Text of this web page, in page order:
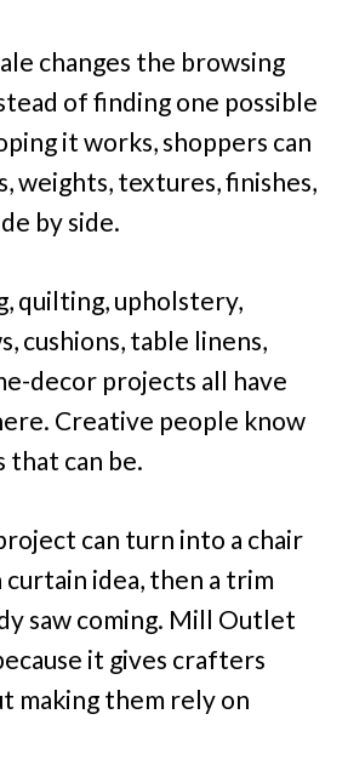
changes the browsing
of finding one possible
it works, shoppers can
weights, textures, finishes,
by side.
quilting, upholstery,
cushions, table linens,
decor projects all have
Creative people know
that can be.
can turn into a chair
idea, then a trim
saw coming. Mill Outlet
it gives crafters
making them rely on